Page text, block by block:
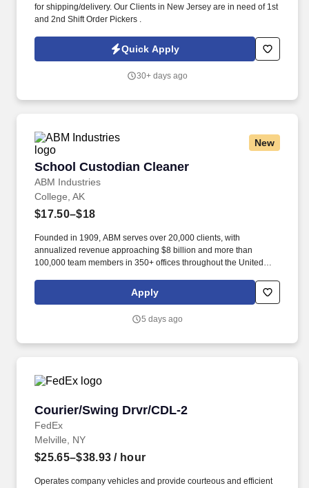
for shipping/delivery. Our Clients in New Jersey are in need of 1st
and 2nd Shift Order Pickers .
Quick Apply
30+ days ago
New
School Custodian Cleaner
ABM Industries
School Custodian Cleaner
College, AK
$17.50–$18
Founded in 1909, ABM serves over 20,000 clients, with
annualized revenue approaching $8 billion and more than
100,000 team members in 350+ offices throughout the United
international locations. From curbside to rooftop, ABM’s
comprehensive services include janitorial, engineering, parking,
infrastructure, HVAC and mechanical, landscape and turf, and
Apply
5 days ago
Courier/Swing Drvr/CDL-2
FedEx
Courier/Swing Drvr/CDL-2
Melville, NY
$25.65–$38.93 / hour
Operates company vehicles and provide courteous and efficient